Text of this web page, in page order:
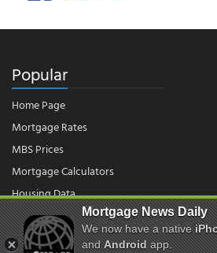
Popular
Home Page
Mortgage Rates
MBS Prices
Mortgage Calculators
Housing Data
© 2026 - Mortgage News Daily, LLC.|
Mortgage News Daily
We now have a native
andAndroidapp.